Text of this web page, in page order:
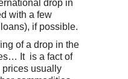
drop in
with a few
if possible.
of a drop in the
It is a fact of
prices usually